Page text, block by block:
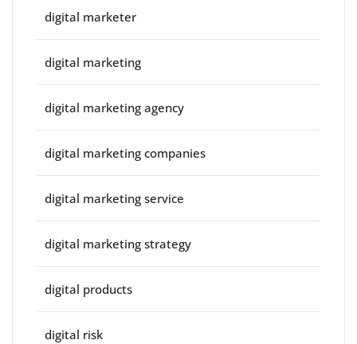
digital marketer
digital marketing
digital marketing agency
digital marketing companies
digital marketing service
digital marketing strategy
digital products
digital risk